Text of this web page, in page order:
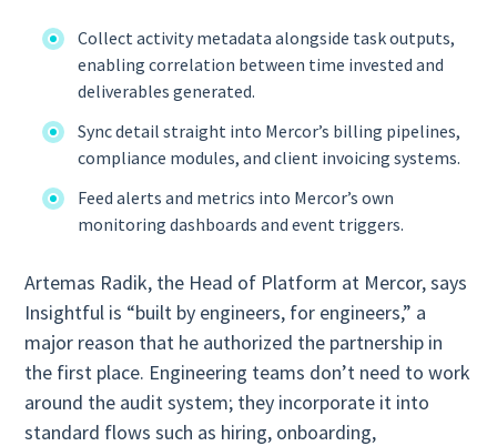
Collect activity metadata alongside task outputs,
enabling correlation between time invested and
deliverables generated.
Sync detail straight into Mercor’s billing pipelines,
compliance modules, and client invoicing systems.
Feed alerts and metrics into Mercor’s own
monitoring dashboards and event triggers.
Artemas Radik, the Head of Platform at Mercor, says
Insightful is “built by engineers, for engineers,” a
major reason that he authorized the partnership in
the first place. Engineering teams don’t need to work
around the audit system; they incorporate it into
standard flows such as hiring, onboarding,